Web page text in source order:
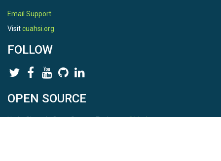
Email Support
Visitcuahsi.org
FOLLOW
OPEN SOURCE
HydroShare is Open Source. Find us onGithub.